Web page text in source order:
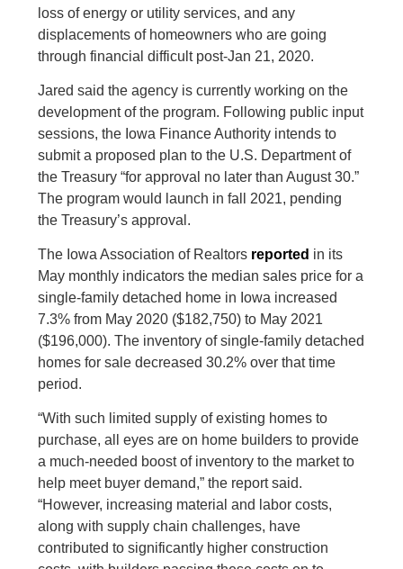
loss of energy or utility services, and any
displacements of homeowners who are going
through financial difficult post-Jan 21, 2020.
Jared said the agency is currently working on the
development of the program. Following public input
sessions, the Iowa Finance Authority intends to
submit a proposed plan to the U.S. Department of
the Treasury “for approval no later than August 30.”
The program would launch in fall 2021, pending
the Treasury’s approval.
The Iowa Association of Realtors reported in its
May monthly indicators the median sales price for a
single-family detached home in Iowa increased
7.3% from May 2020 ($182,750) to May 2021
($196,000). The inventory of single-family detached
homes for sale decreased 30.2% over that time
period.
“With such limited supply of existing homes to
purchase, all eyes are on home builders to provide
a much-needed boost of inventory to the market to
help meet buyer demand,” the report said.
“However, increasing material and labor costs,
along with supply chain challenges, have
contributed to significantly higher construction